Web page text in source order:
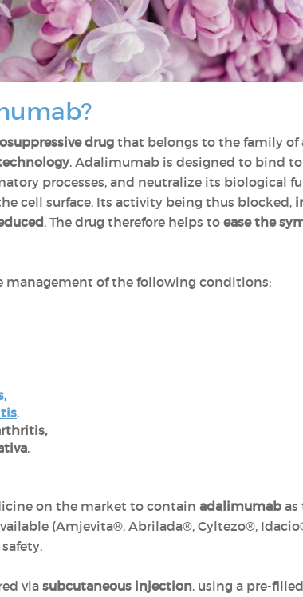
drug that belongs to the family of
. Adalimumab is designed to bind
processes, and neutralize its
cell surface. Its activity being thus blocked,
. The drug therefore helps to ease the
management of the following conditions:
,
,
,
on the market to contain adalimumab as
(Amjevita®, Abrilada®, Cyltezo®,
via subcutaneous injection, using a pre-